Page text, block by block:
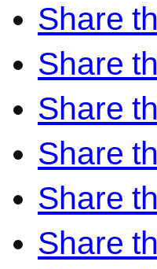
Share
Share
Share
Share
Share
Share